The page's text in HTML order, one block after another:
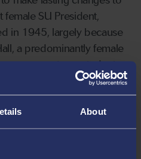
About
female SU President,
in 1945, largely because
a predominantly female
was empty, so students
it could be claimed as the